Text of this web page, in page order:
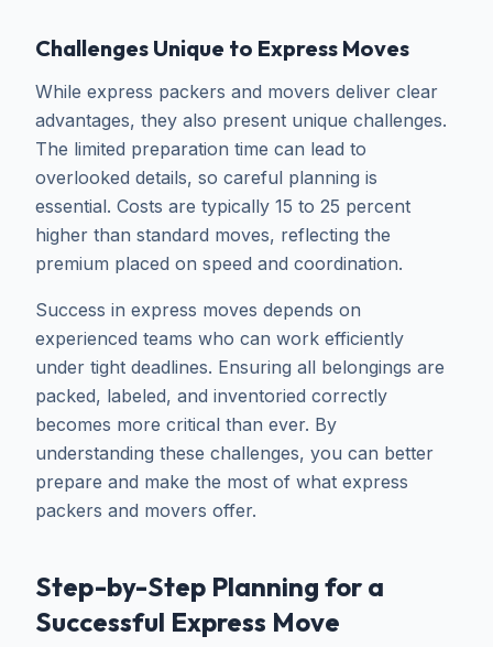
Challenges Unique to Express Moves
While express packers and movers deliver clear
advantages, they also present unique challenges.
The limited preparation time can lead to
overlooked details, so careful planning is
essential. Costs are typically 15 to 25 percent
higher than standard moves, reflecting the
premium placed on speed and coordination.
Success in express moves depends on
experienced teams who can work efficiently
under tight deadlines. Ensuring all belongings are
packed, labeled, and inventoried correctly
becomes more critical than ever. By
understanding these challenges, you can better
prepare and make the most of what express
packers and movers offer.
Step-by-Step Planning for a
Successful Express Move